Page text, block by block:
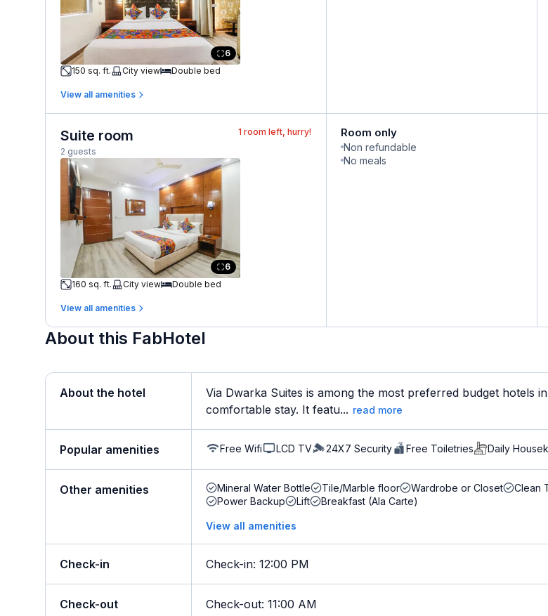
6
150 sq. ft.
City view Double bed
View all amenities
Suite room
2 guests
1 room left, hurry!
6
160 sq. ft.
City view Double bed
View all amenities
Room only
Non refundable
No meals
About this FabHotel
About the hotel
Via Dwarka Suites is among the most preferred budget hotels
comfortable stay. It featu... read more
Popular amenities Free Wifi LCD TV 24X7 Security Free Toiletries Daily
Other amenities Mineral Water Bottle Tile/Marble floor Wardrobe or Closet Clean
Power Backup
Lift Breakfast (Ala Carte)
View all amenities
Check-in Check-in: 12:00 PM
Check-out Check-out: 11:00 AM